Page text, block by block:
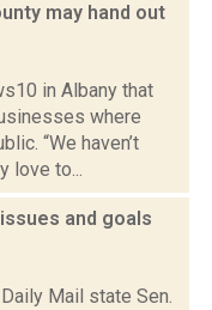
may hand out
in Albany that
where
“We haven’t
love to...
and goals
Mail state Sen.